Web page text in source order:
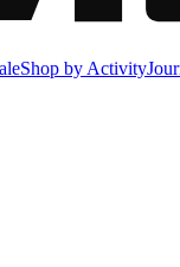
Shop by Activity